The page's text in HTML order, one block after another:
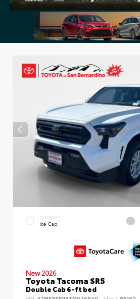
EXTERIOR
Ice Cap
New 2026
Toyota Tacoma SR5
Double Cab 6-ft bed